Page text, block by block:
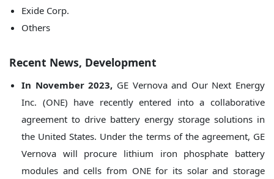
Exide Corp.
Others
Recent News, Development
In November 2023, GE Vernova and Our Next Energy
Inc. (ONE) have recently entered into a collaborative
agreement to drive battery energy storage solutions in
the United States. Under the terms of the agreement, GE
Vernova will procure lithium iron phosphate battery
modules and cells from ONE for its solar and storage